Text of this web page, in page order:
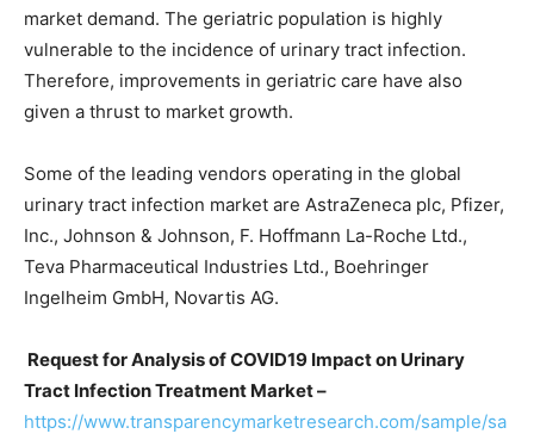
market demand. The geriatric population is highly
vulnerable to the incidence of urinary tract infection.
Therefore, improvements in geriatric care have also
given a thrust to market growth.
Some of the leading vendors operating in the global
urinary tract infection market are AstraZeneca plc, Pfizer,
Inc., Johnson & Johnson, F. Hoffmann La-Roche Ltd.,
Teva Pharmaceutical Industries Ltd., Boehringer
Ingelheim GmbH, Novartis AG.
Request for Analysis of COVID19 Impact on Urinary
Tract Infection Treatment Market –
https://www.transparencymarketresearch.com/sample/sa